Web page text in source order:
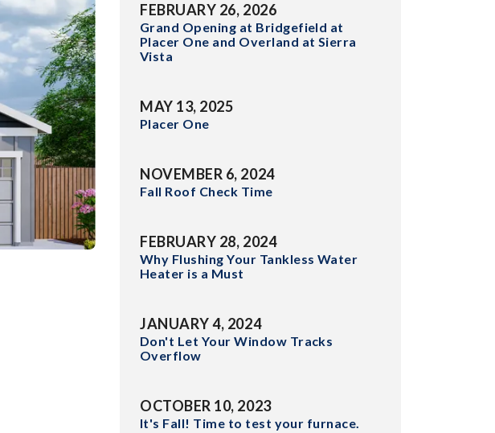
FEBRUARY 26, 2026
Grand Opening at Bridgefield at
Placer One and Overland at Sierra
Vista
MAY 13, 2025
Placer One
NOVEMBER 6, 2024
Fall Roof Check Time
FEBRUARY 28, 2024
Why Flushing Your Tankless Water
Heater is a Must
JANUARY 4, 2024
Don't Let Your Window Tracks
Overflow
OCTOBER 10, 2023
It's Fall! Time to test your furnace.